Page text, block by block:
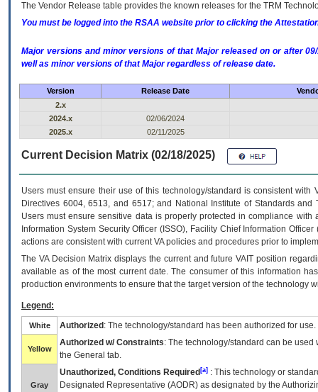
The Vendor Release table provides the known releases for the TRM
You must be logged into the RSAA website prior to clicking the
Major versions and minor versions of that Major released on or after
well as minor versions of that Major regardless of release date.
Version Release Date
2.x
2024.x
02/06/2024
2025.x
02/11/2025
Current Decision Matrix (02/18/2025)
Users must ensure their use of this technology/standard is consistent
Directives 6004, 6513, and 6517; and National Institute of Standards
Users must ensure sensitive data is properly protected in compliance
Information System Security Officer (ISSO), Facility Chief Information
actions are consistent with current VA policies and procedures prior to
The VADecision Matrix displays the current and futureVA IT position
available as of the most current date. The consumer of this information
production environments to ensure that the target version of the technology
Legend:
White Authorized : The technology/standard has been authorized for use.
Yellow
Authorized w/ Constraints: The technology/standard can be
the General tab.
Gray
Unauthorized, Conditions Required [a] : This technology or
Designated Representative (AODR) as designated by the